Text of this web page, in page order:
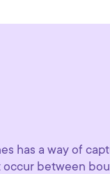
has a way of
between